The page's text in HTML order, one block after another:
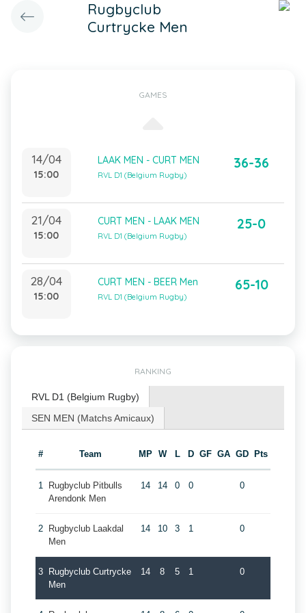
Rugbyclub
Curtrycke Men
GAMES
14/04
15:00
LAAK MEN - CURT MEN
RVL D1 (Belgium Rugby)
36-36
21/04
15:00
CURT MEN - LAAK MEN
RVL D1 (Belgium Rugby)
25-0
28/04
15:00
CURT MEN - BEER Men
RVL D1 (Belgium Rugby)
65-10
RANKING
RVL D1 (Belgium Rugby)
SEN MEN (Matchs Amicaux)
# Team MP W L D GF GA GD Pts
1
Rugbyclub Pitbulls
Arendonk Men
14 14 0 0 0
2
Rugbyclub Laakdal
Men
14 10 3 1 0
3
Rugbyclub Curtrycke
Men
14 8 5 1 0